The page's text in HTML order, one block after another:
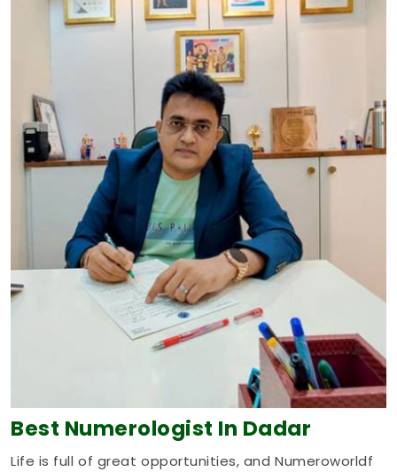
Best Numerologist In Dadar
Life is full of great opportunities, and Numeroworldf